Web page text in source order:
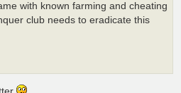
with known farming and cheating
club needs to eradicate this